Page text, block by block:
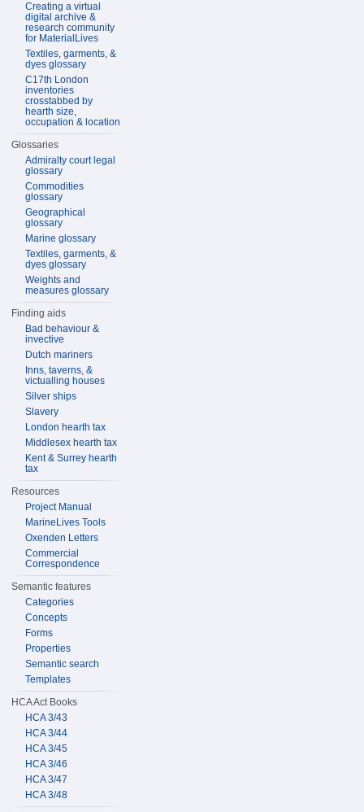
Creating a virtual
digital archive &
research community
for MaterialLives
Textiles, garments, &
dyes glossary
C17th London
inventories
crosstabbed by
hearth size,
occupation & location
Glossaries
Admiralty court legal
glossary
Commodities
glossary
Geographical
glossary
Marine glossary
Textiles, garments, &
dyes glossary
Weights and
measures glossary
Finding aids
Bad behaviour &
invective
Dutch mariners
Inns, taverns, &
victualling houses
Silver ships
Slavery
London hearth tax
Middlesex hearth tax
Kent & Surrey hearth
tax
Resources
Project Manual
MarineLives Tools
Oxenden Letters
Commercial
Correspondence
Semantic features
Categories
Concepts
Forms
Properties
Semantic search
Templates
HCA Act Books
HCA 3/43
HCA 3/44
HCA 3/45
HCA 3/46
HCA 3/47
HCA 3/48